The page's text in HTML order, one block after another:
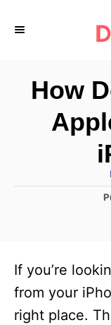
How
P
d
n
If you’re
from your
right place.